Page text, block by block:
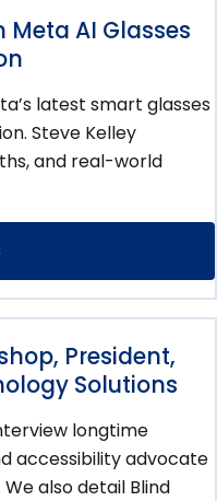
AI Glasses
latest smart glasses
Steve Kelley
and real-world
President,
Solutions
longtime
accessibility advocate
also detail Blind